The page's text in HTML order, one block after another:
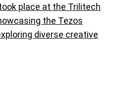
place at the Trilitech
the Tezos
diverse creative